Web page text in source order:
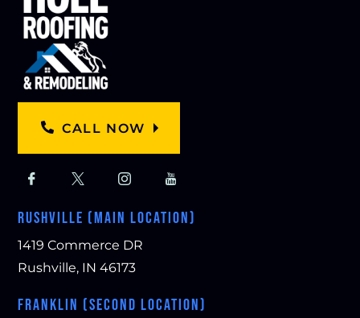
CALL NOW
RUSHVILLE (MAIN LOCATION)
1419 Commerce DR
Rushville, IN 46173
FRANKLIN (SECOND LOCATION)